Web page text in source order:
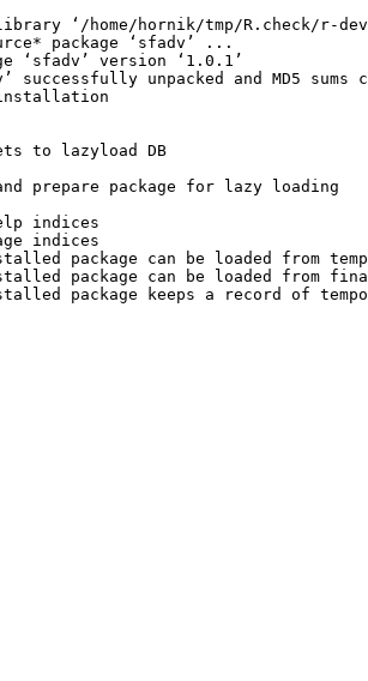
‘/home/hornik/tmp/R.check/r-
package ‘sfadv’ ...
‘sfadv’ version ‘1.0.1’
successfully unpacked and MD5 sums
to lazyload DB
prepare package for lazy loading
indices
indices
package can be loaded from
package can be loaded from
package keeps a record of